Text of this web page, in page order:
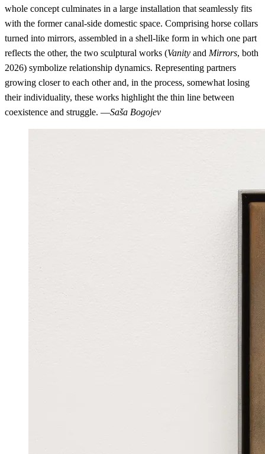
whole concept culminates in a large installation that seamlessly fits
with the former canal-side domestic space. Comprising horse collars
turned into mirrors, assembled in a shell-like form in which one part
reflects the other, the two sculptural works (Vanity and Mirrors, both
2026) symbolize relationship dynamics. Representing partners
growing closer to each other and, in the process, somewhat losing
their individuality, these works highlight the thin line between
coexistence and struggle. —Saša Bogojev